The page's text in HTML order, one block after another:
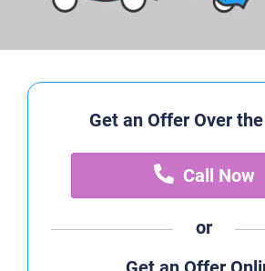
Get an Offer Over
Call Now
or